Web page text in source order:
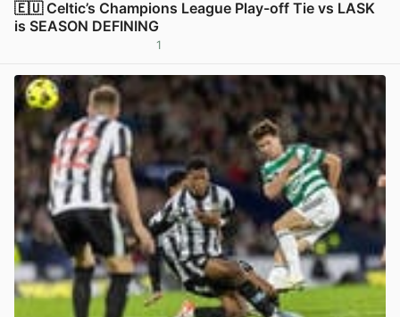
🇪🇺 Celtic’s Champions League Play-off Tie vs LASK
is SEASON DEFINING
1